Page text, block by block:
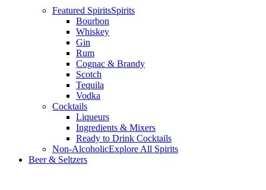
Featured SpiritsSpirits
Bourbon
Whiskey
Gin
Rum
Cognac & Brandy
Scotch
Tequila
Vodka
Cocktails
Liqueurs
Ingredients & Mixers
Ready to Drink Cocktails
Non-AlcoholicExplore All Spirits
Beer & Seltzers